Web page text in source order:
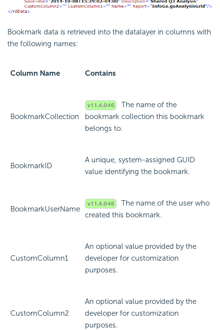
Bookmark data is retrieved into the datalayer in columns with
the following names:
Column Name Contains
BookmarkCollection
The name of the
bookmark collection this bookmark
belongs to.
BookmarkID
A unique, system-assigned GUID
value identifying the bookmark.
BookmarkUserName
The name of the user who
created this bookmark.
CustomColumn1
An optional value provided by the
developer for customization
purposes.
CustomColumn2
An optional value provided by the
developer for customization
purposes.